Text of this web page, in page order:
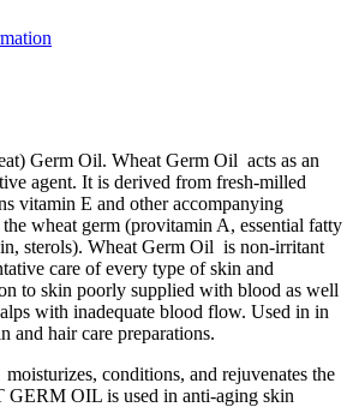
Germ Oil. Wheat Germ Oil acts as an
agent. It is derived from fresh-milled
vitamin E and other accompanying
the wheat germ (provitamin A, essential fatty
sterols). Wheat Germ Oil is non-irritant
care of every type of skin and
to skin poorly supplied with blood as well
with inadequate blood flow. Used in in
and hair care preparations.
conditions, and rejuvenates the
GERM OIL is used in anti-aging skin